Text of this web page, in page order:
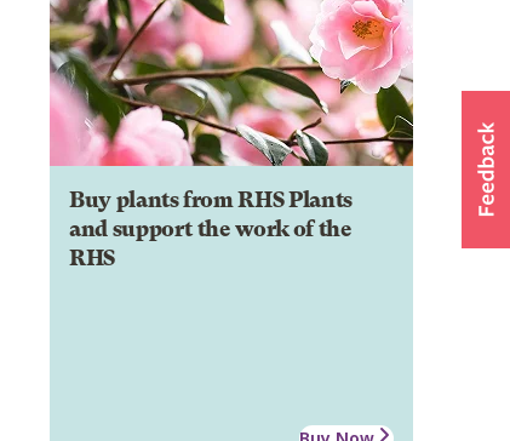
Buy plants from RHS Plants
and support the work of the
RHS